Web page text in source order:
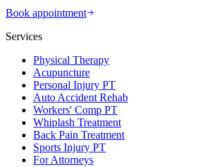
Book appointment
Services
Physical Therapy
Acupuncture
Personal Injury PT
Auto Accident Rehab
Workers' Comp PT
Whiplash Treatment
Back Pain Treatment
Sports Injury PT
For Attorneys